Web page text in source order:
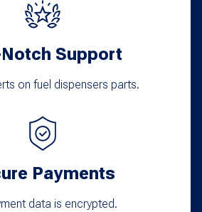
Support
on fuel dispensers parts.
Payments
data is encrypted.